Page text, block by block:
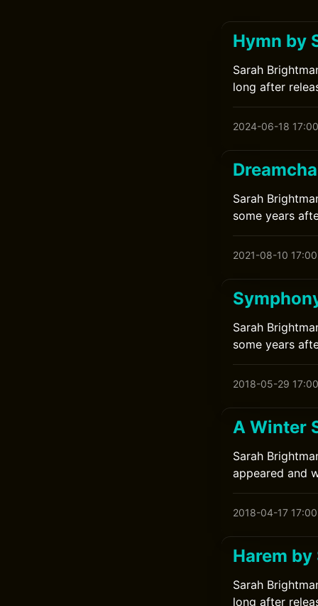
Hymn by
Sarah
long after
2024-06-18 17:00
Sarah
some years
2021-08-10 17:00
Sarah
some years
2018-05-29 17:00
A Winter
Sarah
appeared and
2018-04-17 17:00
Harem
Sarah
long after